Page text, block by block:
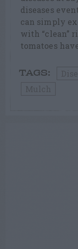
diseases
can simply
with “clean”
tomatoes
TAGS: